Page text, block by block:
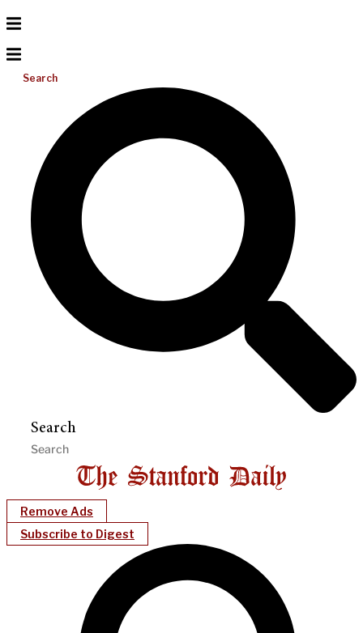
Search
Search
Remove Ads
Subscribe to Digest